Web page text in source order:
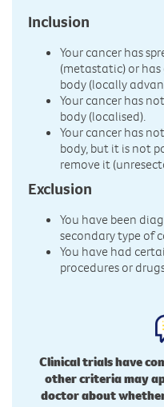
Inclusion
Your cancer has
(metastatic) or
body (locally
Your cancer has
body (localised).
Your cancer has
body, but it is not
remove it
Exclusion
You have been
secondary type of
You have had
procedures or
Clinical trials have
other criteria may
doctor about